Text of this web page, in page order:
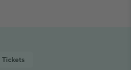
Tickets